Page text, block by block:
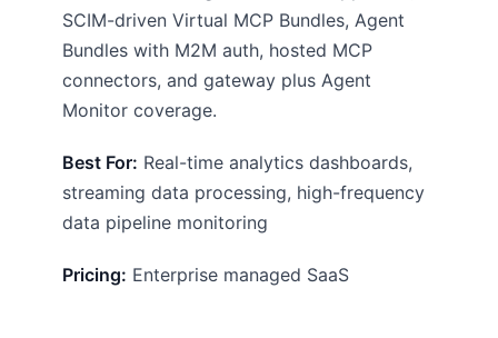
SCIM-driven Virtual MCP Bundles, Agent
Bundles with M2M auth, hosted MCP
connectors, and gateway plus Agent
Monitor coverage.
Best For: Real-time analytics dashboards,
streaming data processing, high-frequency
data pipeline monitoring
Pricing: Enterprise managed SaaS